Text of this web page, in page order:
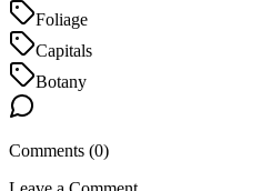
Foliage
Capitals
Botany
Comments (0)